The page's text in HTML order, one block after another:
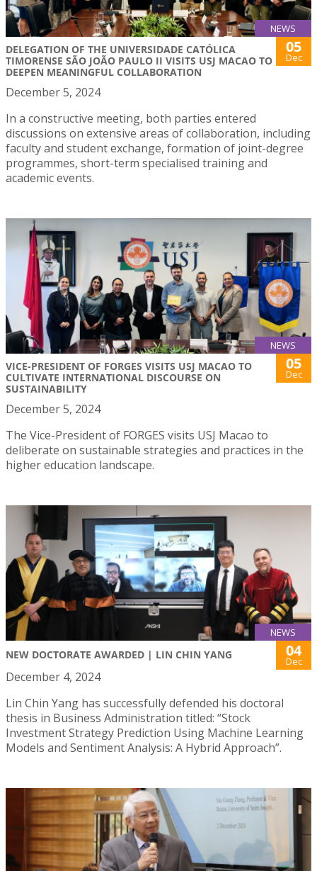
NEWS
DELEGATION OF THE UNIVERSIDADE CATÓLICA
TIMORENSE SÃO JOÃO PAULO II VISITS USJ MACAO TO
DEEPEN MEANINGFUL COLLABORATION
05
Dec
December 5, 2024
In a constructive meeting, both parties entered
discussions on extensive areas of collaboration, including
faculty and student exchange, formation of joint-degree
programmes, short-term specialised training and
academic events.
NEWS
VICE-PRESIDENT OF FORGES VISITS USJ MACAO TO
CULTIVATE INTERNATIONAL DISCOURSE ON
SUSTAINABILITY
05
Dec
December 5, 2024
The Vice-President of FORGES visits USJ Macao to
deliberate on sustainable strategies and practices in the
higher education landscape.
NEWS
NEW DOCTORATE AWARDED | LIN CHIN YANG 04
Dec
December 4, 2024
Lin Chin Yang has successfully defended his doctoral
thesis in Business Administration titled: “Stock
Investment Strategy Prediction Using Machine Learning
Models and Sentiment Analysis: A Hybrid Approach”.